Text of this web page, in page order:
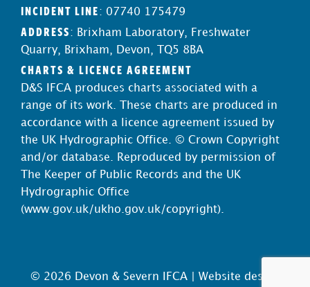
INCIDENT LINE : 07740 175479
ADDRESS : Brixham Laboratory, Freshwater
Quarry, Brixham, Devon, TQ5 8BA
CHARTS & LICENCE AGREEMENT
D&S IFCA produces charts associated with a
range of its work. These charts are produced in
accordance with a licence agreement issued by
the UK Hydrographic Office. © Crown Copyright
and/or database. Reproduced by permission of
The Keeper of Public Records and the UK
Hydrographic Office
(www.gov.uk/ukho.gov.uk/copyright).
© 2026 Devon & Severn IFCA | Website design